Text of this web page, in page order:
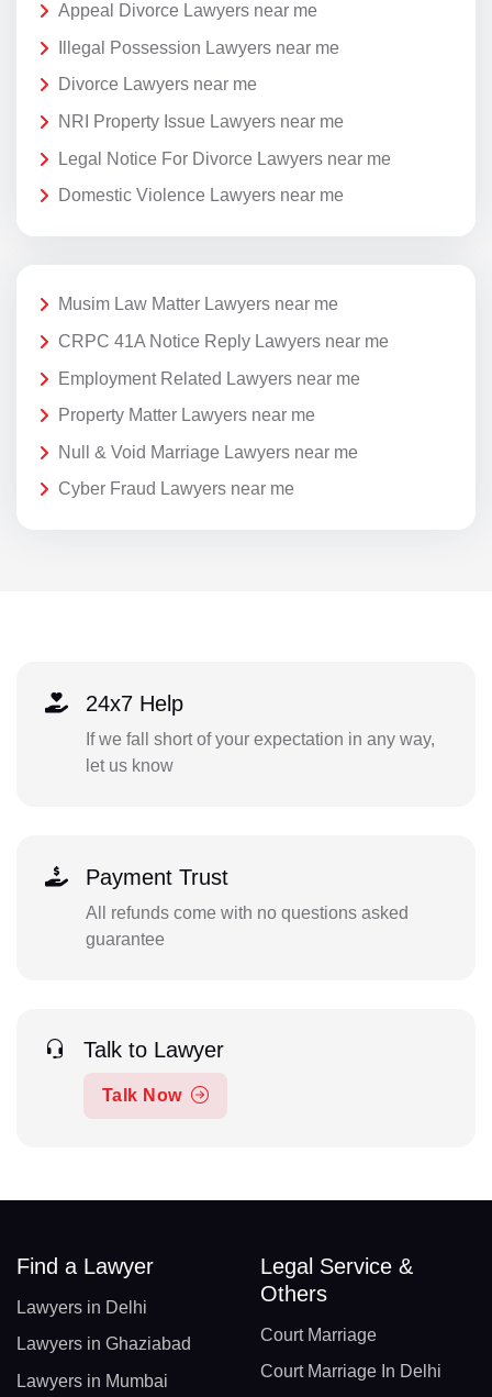
Appeal Divorce Lawyers near me
Illegal Possession Lawyers near me
Divorce Lawyers near me
NRI Property Issue Lawyers near me
Legal Notice For Divorce Lawyers near me
Domestic Violence Lawyers near me
Musim Law Matter Lawyers near me
CRPC 41A Notice Reply Lawyers near me
Employment Related Lawyers near me
Property Matter Lawyers near me
Null & Void Marriage Lawyers near me
Cyber Fraud Lawyers near me
24x7 Help
If we fall short of your expectation in any way,
let us know
Payment Trust
All refunds come with no questions asked
guarantee
Talk to Lawyer
Talk Now
Find a Lawyer
Lawyers in Delhi
Lawyers in Ghaziabad
Lawyers in Mumbai
Legal Service &
Others
Court Marriage
Court Marriage In Delhi